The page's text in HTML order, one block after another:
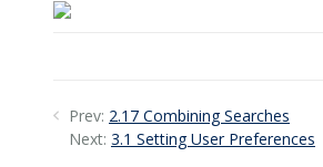
Prev: 2.17 Combining Searches
Next: 3.1 Setting User Preferences